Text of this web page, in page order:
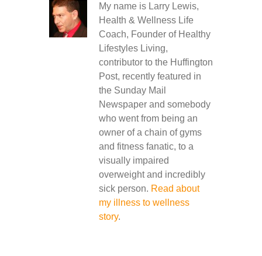
My name is Larry Lewis,
Health & Wellness Life
Coach, Founder of Healthy
Lifestyles Living,
contributor to the Huffington
Post, recently featured in
the Sunday Mail
Newspaper and somebody
who went from being an
owner of a chain of gyms
and fitness fanatic, to a
visually impaired
overweight and incredibly
sick person. Read about
my illness to wellness
story.